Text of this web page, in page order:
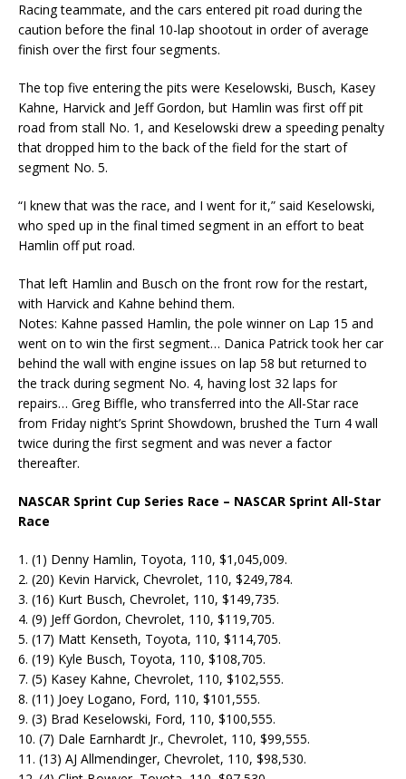
Racing teammate, and the cars entered pit road during the
caution before the final 10-lap shootout in order of average
finish over the first four segments.
The top five entering the pits were Keselowski, Busch, Kasey
Kahne, Harvick and Jeff Gordon, but Hamlin was first off pit
road from stall No. 1, and Keselowski drew a speeding penalty
that dropped him to the back of the field for the start of
segment No. 5.
“I knew that was the race, and I went for it,” said Keselowski,
who sped up in the final timed segment in an effort to beat
Hamlin off put road.
That left Hamlin and Busch on the front row for the restart,
with Harvick and Kahne behind them.
Notes: Kahne passed Hamlin, the pole winner on Lap 15 and
went on to win the first segment… Danica Patrick took her car
behind the wall with engine issues on lap 58 but returned to
the track during segment No. 4, having lost 32 laps for
repairs… Greg Biffle, who transferred into the All-Star race
from Friday night’s Sprint Showdown, brushed the Turn 4 wall
twice during the first segment and was never a factor
thereafter.
NASCAR Sprint Cup Series Race – NASCAR Sprint All-Star
Race
1. (1) Denny Hamlin, Toyota, 110, $1,045,009.
2. (20) Kevin Harvick, Chevrolet, 110, $249,784.
3. (16) Kurt Busch, Chevrolet, 110, $149,735.
4. (9) Jeff Gordon, Chevrolet, 110, $119,705.
5. (17) Matt Kenseth, Toyota, 110, $114,705.
6. (19) Kyle Busch, Toyota, 110, $108,705.
7. (5) Kasey Kahne, Chevrolet, 110, $102,555.
8. (11) Joey Logano, Ford, 110, $101,555.
9. (3) Brad Keselowski, Ford, 110, $100,555.
10. (7) Dale Earnhardt Jr., Chevrolet, 110, $99,555.
11. (13) AJ Allmendinger, Chevrolet, 110, $98,530.